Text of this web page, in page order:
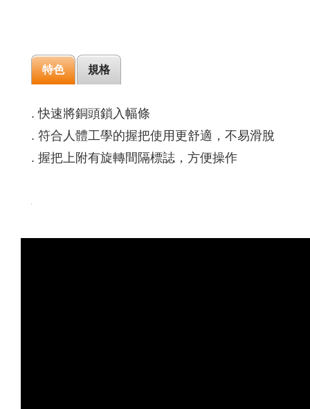
特色 規格
. 快速將銅頭鎖入幅條
. 符合人體工學的握把使用更舒適，不易滑脫
. 握把上附有旋轉間隔標誌，方便操作